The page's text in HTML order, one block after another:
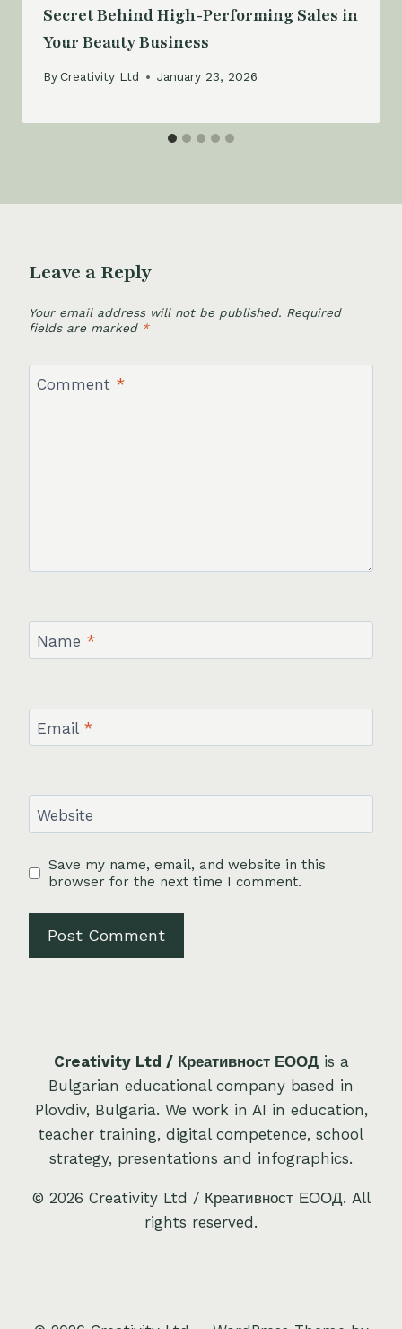
Secret Behind High-Performing Sales in
Your Beauty Business
ByCreativity Ltd January 23, 2026
Leave a Reply
Your email address will not be published. Required
fields are marked *
Comment *
Name *
Email *
Website
Save my name, email, and website in this
browser for the next time I comment.
Creativity Ltd / Креативност ЕООДis a
Bulgarian educational company based in
Plovdiv, Bulgaria. We work in AI in education,
teacher training, digital competence, school
strategy, presentations and infographics.
© 2026 Creativity Ltd / Креативност ЕООД. All
rights reserved.